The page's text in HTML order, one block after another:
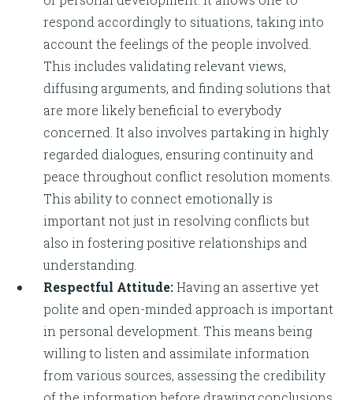
respond accordingly to situations, taking into
account the feelings of the people involved.
This includes validating relevant views,
diffusing arguments, and finding solutions that
are more likely beneficial to everybody
concerned. It also involves partaking in highly
regarded dialogues, ensuring continuity and
peace throughout conflict resolution moments.
This ability to connect emotionally is
important not just in resolving conflicts but
also in fostering positive relationships and
understanding.
Respectful Attitude:Having an assertive yet
polite and open-minded approach is important
in personal development. This means being
willing to listen and assimilate information
from various sources, assessing the credibility